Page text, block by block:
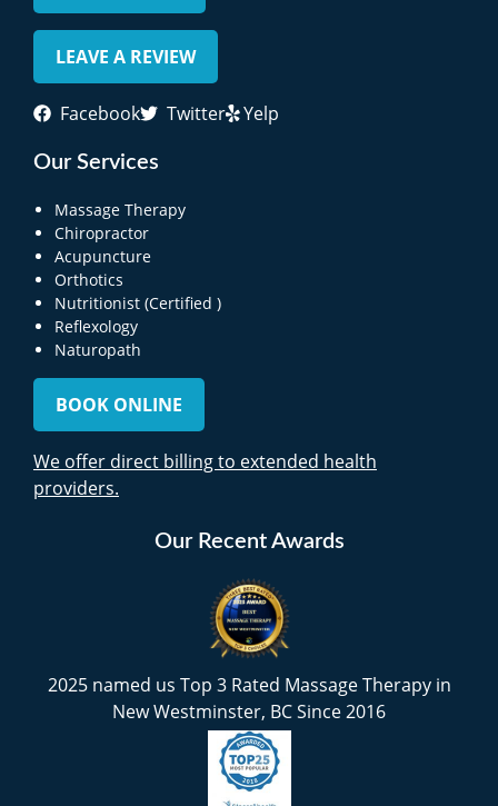
LEAVE A REVIEW
Facebook Twitter Yelp
Our Services
Massage Therapy
Chiropractor
Acupuncture
Orthotics
Nutritionist (Certified )
Reflexology
Naturopath
BOOK ONLINE
We offer direct billing to extended health
providers.
Our Recent Awards
2025 named us Top 3 Rated Massage Therapy in
New Westminster, BC Since 2016